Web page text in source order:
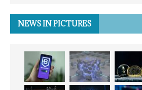
NEWS IN PICTURES